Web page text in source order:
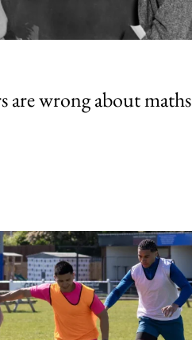
are wrong about maths